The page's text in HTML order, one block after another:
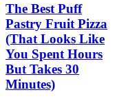
The Best Puff
Pastry Fruit Pizza
(That Looks Like
You Spent Hours
But Takes 30
Minutes)